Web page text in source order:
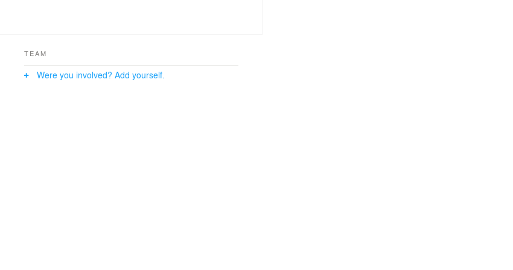
TEAM
Were you involved? Add yourself.